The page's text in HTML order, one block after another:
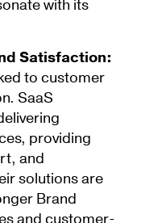
with its
Satisfaction:
to customer
SaaS
providing
and
solutions are
Brand